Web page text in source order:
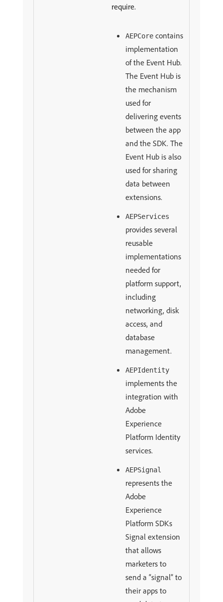
require.
AEPCore contains
implementation
of the Event Hub.
The Event Hub is
the mechanism
used for
delivering events
between the app
and the SDK. The
Event Hub is also
used for sharing
data between
extensions.
AEPServices
provides several
reusable
implementations
needed for
platform support,
including
networking, disk
access, and
database
management.
AEPIdentity
implements the
integration with
Adobe
Experience
Platform Identity
services.
AEPSignal
represents the
Adobe
Experience
Platform SDKs
Signal extension
that allows
marketers to
send a “signal” to
their apps to